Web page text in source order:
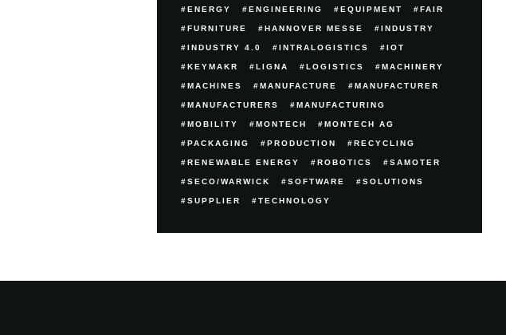
ENERGY ENGINEERING EQUIPMENT FAIR
FURNITURE HANNOVER MESSE INDUSTRY
INDUSTRY 4.0 INTRALOGISTICS IOT
KEYMAKR LIGNA LOGISTICS MACHINERY
MACHINES MANUFACTURE MANUFACTURER
MANUFACTURERS MANUFACTURING
MOBILITY MONTECH MONTECH AG
PACKAGING PRODUCTION RECYCLING
RENEWABLE ENERGY ROBOTICS SAMOTER
SECO/WARWICK SOFTWARE SOLUTIONS
SUPPLIER TECHNOLOGY